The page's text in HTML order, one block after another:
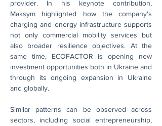
provider. In his keynote contribution,
Maksym highlighted how the company's
charging and energy infrastructure supports
not only commercial mobility services but
also broader resilience objectives. At the
same time, ECOFACTOR is opening new
investment opportunities both in Ukraine and
through its ongoing expansion in Ukraine
and globally.
Similar patterns can be observed across
sectors, including social entrepreneurship,